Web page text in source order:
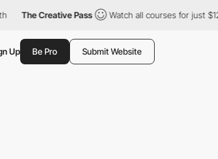
The Creative Pass Watch all courses for just $12/
Up Be Pro Submit Website